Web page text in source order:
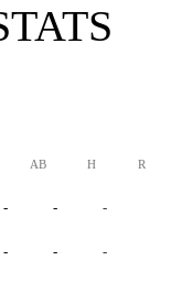
AB H R
- - -
- - -